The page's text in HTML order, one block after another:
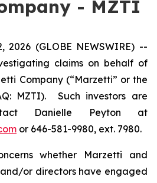
- MZTI
2026 (GLOBE NEWSWIRE) --
claims on behalf of
Company (“Marzetti” or the
MZTI). Such investors are
Danielle Peyton at
or 646-581-9980, ext. 7980.
whether Marzetti and
or directors have engaged